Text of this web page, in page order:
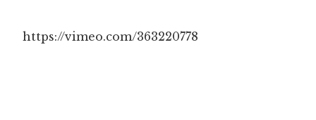
https://vimeo.com/363220778